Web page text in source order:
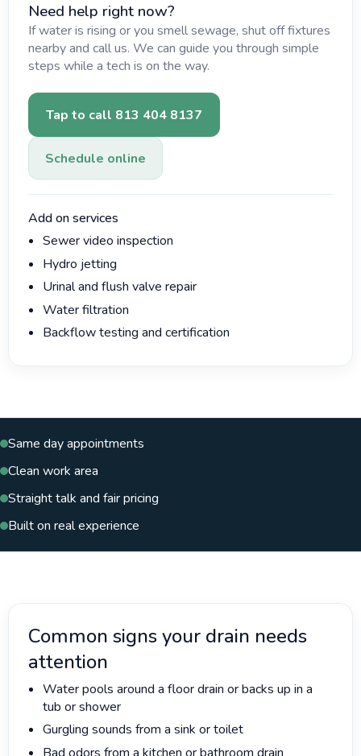
Need help right now?
If water is rising or you smell sewage, shut off fixtures
nearby and call us. We can guide you through simple
steps while a tech is on the way.
Tap to call 813 404 8137
Schedule online
Add on services
Sewer video inspection
Hydro jetting
Urinal and flush valve repair
Water filtration
Backflow testing and certification
Same day appointments
Clean work area
Straight talk and fair pricing
Built on real experience
Common signs your drain needs
attention
Water pools around a floor drain or backs up in a
tub or shower
Gurgling sounds from a sink or toilet
Bad odors from a kitchen or bathroom drain